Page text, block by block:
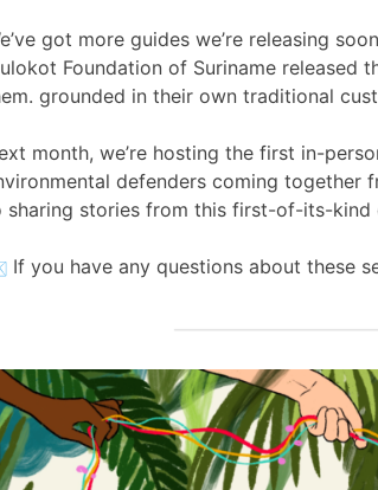
got more guides we’re releasing
Foundation of Suriname
grounded in their own traditional
month, we’re hosting the first in-
defenders coming together
sharing stories from this first-of-its-kind
If you have any questions about these